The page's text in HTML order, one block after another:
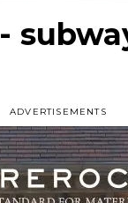
ADVERTISEMENTS
-